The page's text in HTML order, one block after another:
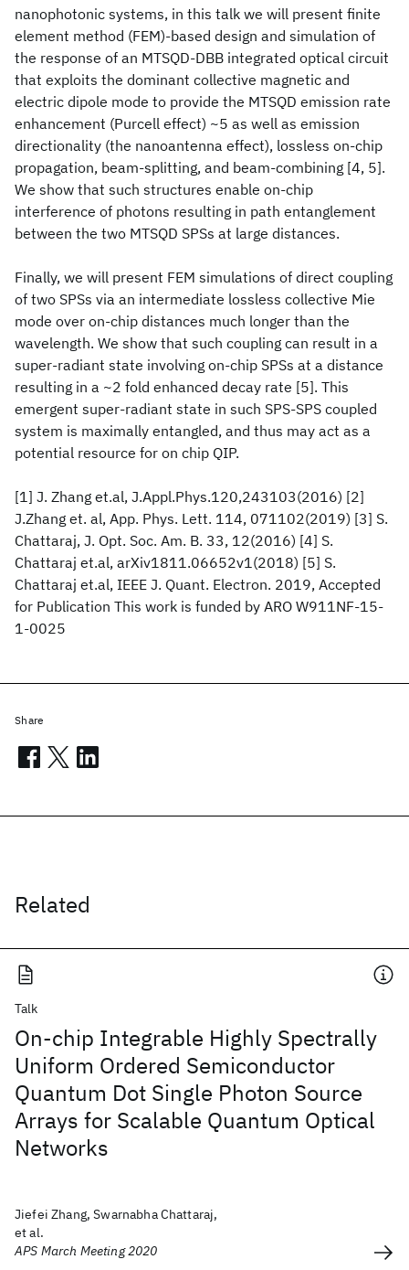
nanophotonic systems, in this talk we will present finite
element method (FEM)-based design and simulation of
the response of an MTSQD-DBB integrated optical circuit
that exploits the dominant collective magnetic and
electric dipole mode to provide the MTSQD emission rate
enhancement (Purcell effect) ~5 as well as emission
directionality (the nanoantenna effect), lossless on-chip
propagation, beam-splitting, and beam-combining [4, 5].
We show that such structures enable on-chip
interference of photons resulting in path entanglement
between the two MTSQD SPSs at large distances.
Finally, we will present FEM simulations of direct coupling
of two SPSs via an intermediate lossless collective Mie
mode over on-chip distances much longer than the
wavelength. We show that such coupling can result in a
super-radiant state involving on-chip SPSs at a distance
resulting in a ~2 fold enhanced decay rate [5]. This
emergent super-radiant state in such SPS-SPS coupled
system is maximally entangled, and thus may act as a
potential resource for on chip QIP.
[1] J. Zhang et.al, J.Appl.Phys.120,243103(2016) [2]
J.Zhang et. al, App. Phys. Lett. 114, 071102(2019) [3] S.
Chattaraj, J. Opt. Soc. Am. B. 33, 12(2016) [4] S.
Chattaraj et.al, arXiv1811.06652v1(2018) [5] S.
Chattaraj et.al, IEEE J. Quant. Electron. 2019, Accepted
for Publication This work is funded by ARO W911NF-15-
1-0025
Related
Talk
On-chip Integrable Highly Spectrally
Uniform Ordered Semiconductor
Quantum Dot Single Photon Source
Arrays for Scalable Quantum Optical
Networks
Jiefei Zhang, Swarnabha Chattaraj,
et al.
APS March Meeting 2020
Share